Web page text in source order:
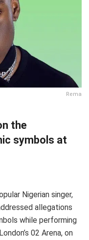
Rema
the
symbols at
Nigerian singer,
allegations
while performing
02 Arena, on